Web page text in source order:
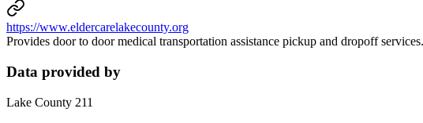
https://www.eldercarelakecounty.org
Provides door to door medical transportation assistance pickup and dropoff
Data provided by
Lake County 211